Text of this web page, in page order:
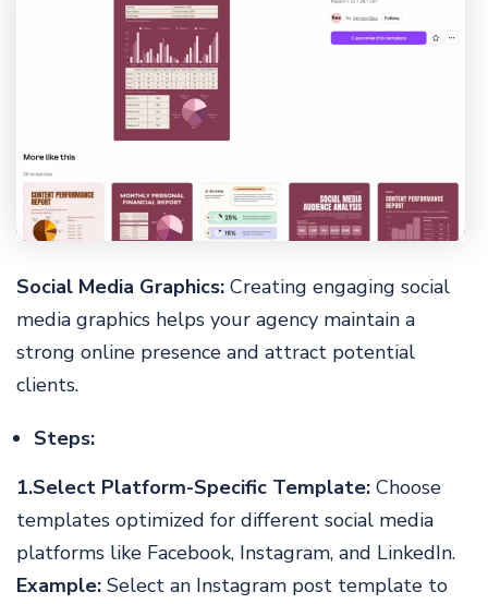
Social Media Graphics: Creating engaging social
media graphics helps your agency maintain a
strong online presence and attract potential
clients.
Steps:
1.Select Platform-Specific Template: Choose
templates optimized for different social media
platforms like Facebook, Instagram, and LinkedIn.
Example:Select an Instagram post template to